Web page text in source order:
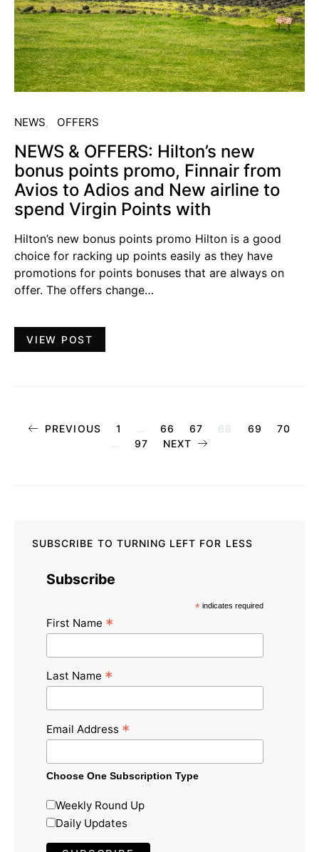
NEWS OFFERS
NEWS & OFFERS: Hilton’s new
bonus points promo, Finnair from
Avios to Adios and New airline to
spend Virgin Points with
Hilton’s new bonus points promo Hilton is a good
choice for racking up points easily as they have
promotions for points bonuses that are always on
offer. The offers change…
VIEW POST
Posts
PREVIOUS 1 … 66 67 68 69
70
…
97 NEXT
SUBSCRIBE TO TURNING LEFT FOR LESS
Subscribe
* indicates required
First Name *
Last Name *
Email Address *
Choose One Subscription Type
Weekly Round Up
Daily Updates